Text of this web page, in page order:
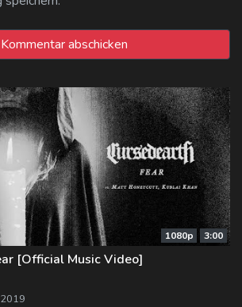
1080p 3:00
[Official Music Video]